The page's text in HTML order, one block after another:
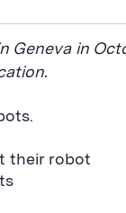
Geneva in
their robot